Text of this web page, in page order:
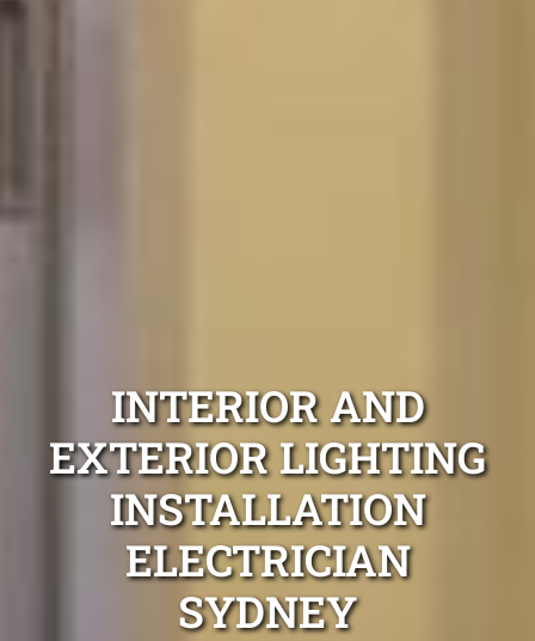
INTERIOR AND
EXTERIOR LIGHTING
INSTALLATION
ELECTRICIAN
SYDNEY